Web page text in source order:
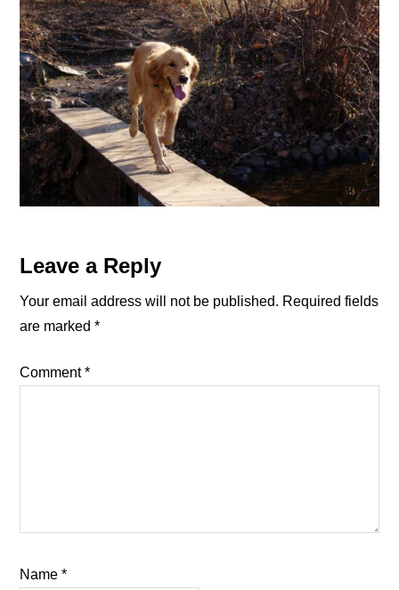
Reader
Interactions
Leave a Reply
Your email address will not be published. Required fields
are marked*
Comment*
Name*